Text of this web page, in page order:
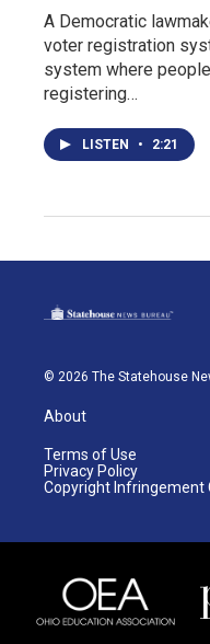
A Democratic
voter registration
system where
registering…
LISTEN • 2:21
© 2026 The Statehouse
About
Terms of Use
Privacy Policy
Copyright Infringement